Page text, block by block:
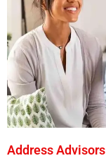
Address Advisors